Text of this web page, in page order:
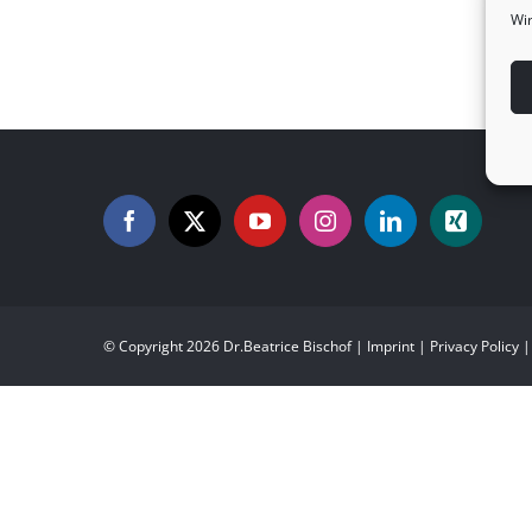
© Copyright2026 Dr.Beatrice Bischof | Imprint | Privacy Policy